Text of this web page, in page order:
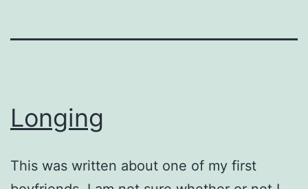
Longing
This was written about one of my first